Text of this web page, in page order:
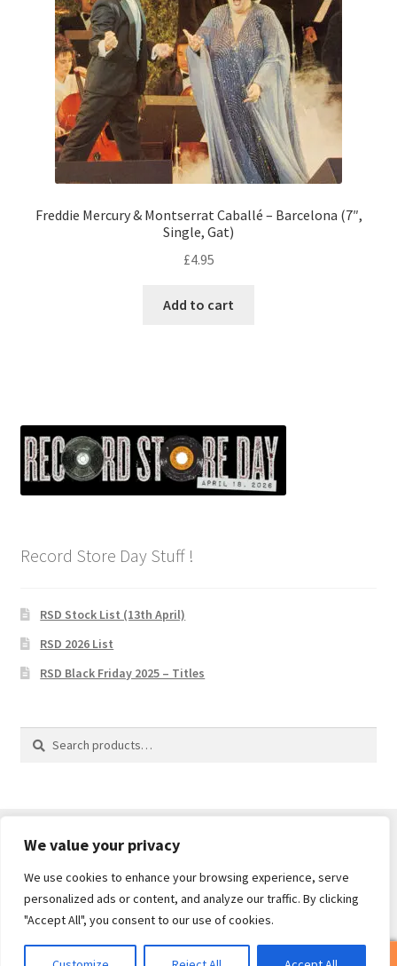
We value your privacy
We use cookies to enhance your browsing experience, serve
personalized ads or content, and analyze our traffic. By clicking
"Accept All", you consent to our use of cookies.
Freddie Mercury & Montserrat Caballé – Barcelona (7″,
Single, Gat)
£4.95
Add to cart
Record Store Day Stuff !
RSD Stock List (13th April)
RSD 2026 List
RSD Black Friday 2025 – Titles
Search
Search
© Core Of The Poodle 2026
Privacy Policy
Built with WooCommerce.